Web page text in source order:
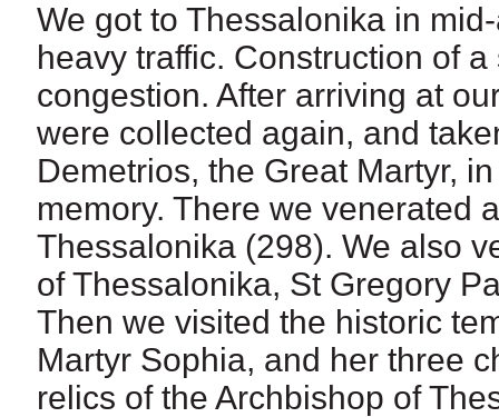
We got to Thessalonika in
heavy traffic. Construction of
congestion. After arriving at
were collected again, and
Demetrios, the Great Martyr,
memory. There we venerated
Thessalonika (298). We also
of Thessalonika, St Gregory
Then we visited the historic
Martyr Sophia, and her three
relics of the Archbishop of